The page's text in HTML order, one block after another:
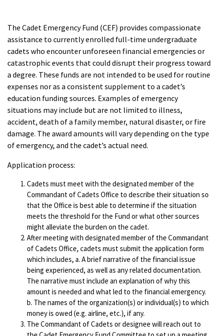
The Cadet Emergency Fund (CEF) provides compassionate
assistance to currently enrolled full-time undergraduate
cadets who encounter unforeseen financial emergencies or
catastrophic events that could disrupt their progress toward
a degree. These funds are not intended to be used for routine
expenses nor as a consistent supplement to a cadet’s
education funding sources. Examples of emergency
situations may include but are not limited to illness,
accident, death of a family member, natural disaster, or fire
damage. The award amounts will vary depending on the type
of emergency, and the cadet’s actual need.
Application process:
Cadets must meet with the designated member of the
Commandant of Cadets Office to describe their situation so
that the Office is best able to determine if the situation
meets the threshold for the Fund or what other sources
might alleviate the burden on the cadet.
After meeting with designated member of the Commandant
of Cadets Office, cadets must submit the application form
which includes, a. A brief narrative of the financial issue
being experienced, as well as any related documentation.
The narrative must include an explanation of why this
amount is needed and what led to the financial emergency.
b. The names of the organization(s) or individual(s) to which
money is owed (e.g. airline, etc.), if any.
The Commandant of Cadets or designee will reach out to